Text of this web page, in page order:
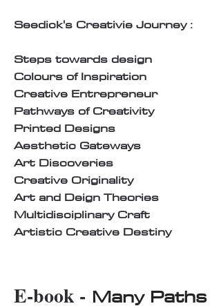
Seedick's Creativie Journey :
Steps towards design
Colours of Inspiration
Creative Entrepreneur
Pathways of Creativity
Printed Designs
Aesthetic Gateways
Art Discoveries
Creative Originality
Art and Deign Theories
Multidisciplinary Craft
Artistic Creative Destiny
E-book - Many Paths